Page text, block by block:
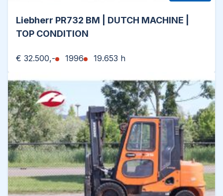
Liebherr PR732 BM | DUTCH MACHINE |
TOP CONDITION
€ 32.500,- 1996 19.653 h